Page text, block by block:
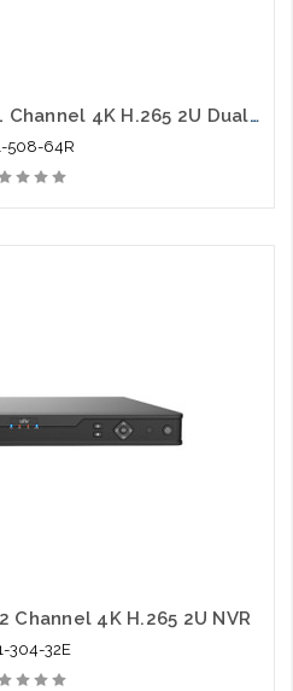
Uniview NVR508-64R 64 Channel 4K H.265 2U Dual NIC NVR
508-64R
Channel 4K H.265 2U NVR
304-32E